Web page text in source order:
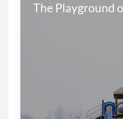
The Playground